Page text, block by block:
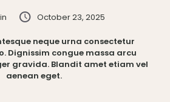
October 23, 2025
neque urna consectetur
Dignissim congue massa arcu
gravida. Blandit amet etiam vel
aenean eget.